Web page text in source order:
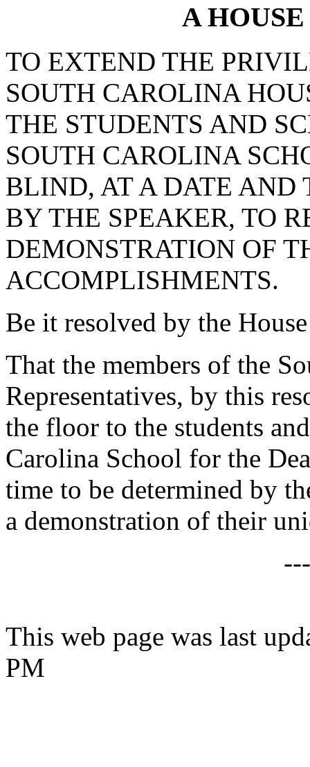
A
TO EXTEND THE
SOUTH CAROLINA
THE STUDENTS AND
SOUTH CAROLINA
BLIND, AT A DATE AND
BY THE SPEAKER, TO
DEMONSTRATION OF
ACCOMPLISHMENTS.
Be it resolved by the
That the members of the
Representatives, by this
the floor to the students
Carolina School for the
time to be determined by
a demonstration of their
This web page was last
PM